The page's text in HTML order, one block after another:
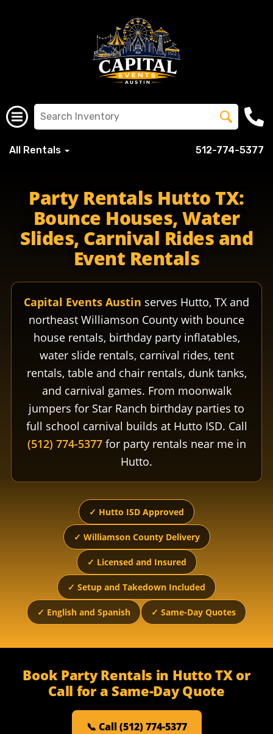
All Rentals 512-774-5377
Party Rentals Hutto TX:
Bounce Houses, Water
Slides, Carnival Rides and
Event Rentals
Capital Events Austin serves Hutto, TX and
northeast Williamson County with bounce
house rentals, birthday party inflatables,
water slide rentals, carnival rides, tent
rentals, table and chair rentals, dunk tanks,
and carnival games. From moonwalk
jumpers for Star Ranch birthday parties to
full school carnival builds at Hutto ISD. Call
(512) 774-5377for party rentals near me in
Hutto.
✓ Hutto ISD Approved
✓ Williamson County Delivery
✓ Licensed and Insured
✓ Setup and Takedown Included
✓ English and Spanish ✓ Same-Day Quotes
Book Party Rentals in Hutto TX or
Call for a Same-Day Quote
📞 Call (512) 774-5377